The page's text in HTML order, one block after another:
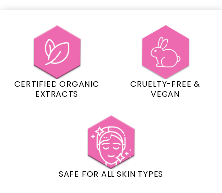
CERTIFIED ORGANIC
EXTRACTS
CRUELTY-FREE &
VEGAN
SAFE FOR ALL SKIN TYPES